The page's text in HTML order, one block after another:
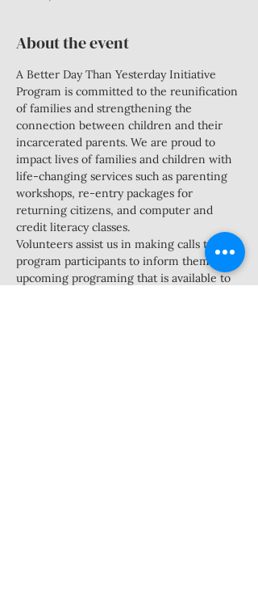
About the event
A Better Day Than Yesterday Initiative
Program is committed to the reunification
of families and strengthening the
connection between children and their
incarcerated parents. We are proud to
impact lives of families and children with
life-changing services such as parenting
workshops, re-entry packages for
returning citizens, and computer and
credit literacy classes.
Volunteers assist us in making calls to
program participants to inform them of
upcoming programing that is available to